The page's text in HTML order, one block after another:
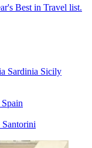
Best in Travel list.
Sardinia Sicily
Spain
Santorini